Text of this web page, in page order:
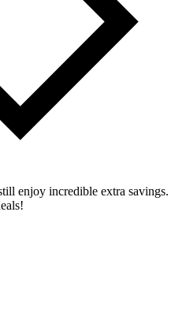
enjoy incredible extra savings.